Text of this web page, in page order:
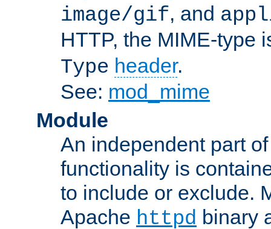
image/gif, and
HTTP, the MIME-type
Type header.
See: mod_mime
Module
An independent part
functionality is
to include or exclude.
Apache httpd binary